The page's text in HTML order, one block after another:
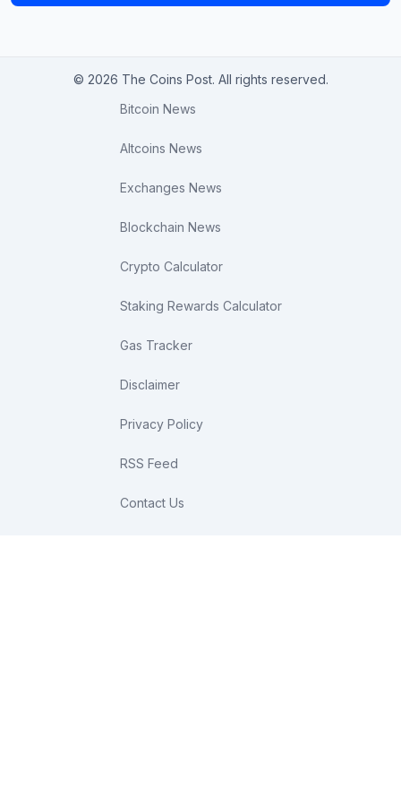
© 2026 The Coins Post. All rights reserved.
Bitcoin News
Altcoins News
Exchanges News
Blockchain News
Crypto Calculator
Staking Rewards Calculator
Gas Tracker
Disclaimer
Privacy Policy
RSS Feed
Contact Us